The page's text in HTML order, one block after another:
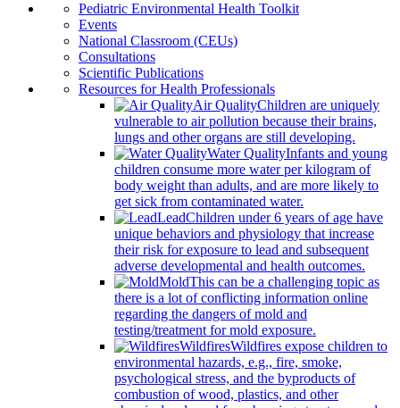
Pediatric Environmental Health Toolkit
Events
National Classroom (CEUs)
Consultations
Scientific Publications
Resources for Health Professionals
Air QualityChildren are uniquely
vulnerable to air pollution because their brains,
lungs and other organs are still developing.
Water QualityInfants and young
children consume more water per kilogram of
body weight than adults, and are more likely to
get sick from contaminated water.
LeadChildren under 6 years of age have
unique behaviors and physiology that increase
their risk for exposure to lead and subsequent
adverse developmental and health outcomes.
MoldThis can be a challenging topic as
there is a lot of conflicting information online
regarding the dangers of mold and
testing/treatment for mold exposure.
WildfiresWildfires expose children to
environmental hazards, e.g., fire, smoke,
psychological stress, and the byproducts of
combustion of wood, plastics, and other